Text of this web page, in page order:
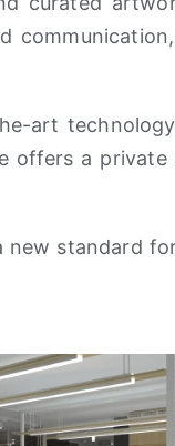
art
offers a
new standard